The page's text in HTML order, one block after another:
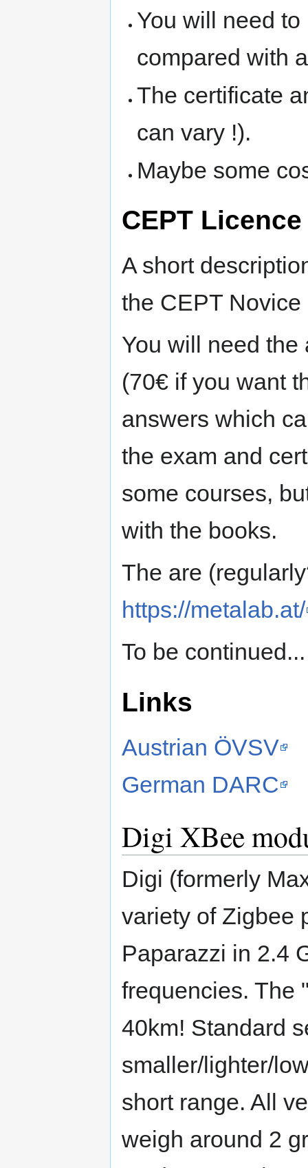
You will need
compared with
The certificate
can vary !).
Maybe some
CEPT
A short
the CEPT
You will need
(70€ if you want
answers which
the exam and
some courses,
with the books.
The are
https://metalab.at/
To be continued...
Links
Austrian ÖVSV
German DARC
Digi XBee
Digi (formerly
variety of Zigbee
Paparazzi in 2.4
frequencies. The
40km! Standard
smaller/lighter/
short range. All
weigh around 2